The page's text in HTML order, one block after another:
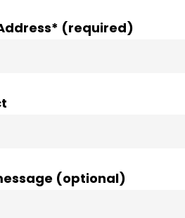
(required)
(optional)